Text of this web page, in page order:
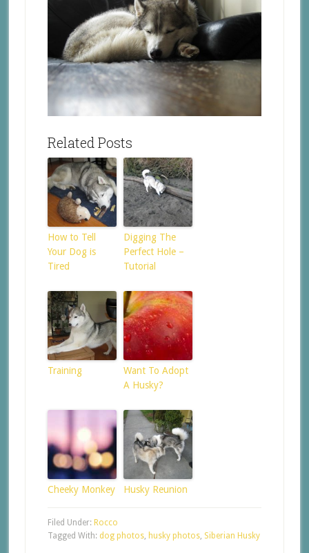
Related Posts
How to Tell
Your Dog is
Tired
Digging The
Perfect Hole –
Tutorial
Training
Want To Adopt
A Husky?
Cheeky Monkey Husky Reunion
Filed Under: Rocco
Tagged With: dog photos, husky photos, Siberian Husky